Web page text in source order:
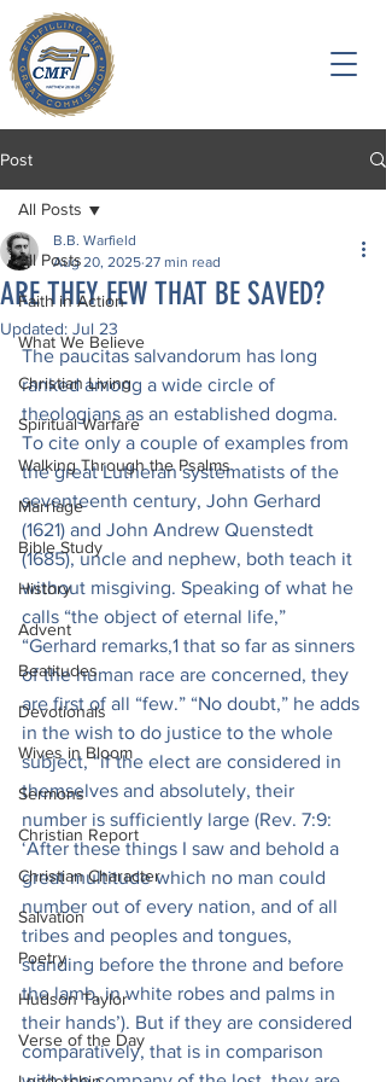
Post
All Posts
Faith in Action
What We Believe
Christian Living
Spiritual Warfare
Walking Through the Psalms
Marriage
Bible Study
History
Advent
Beatitudes
Devotionals
Wives in Bloom
Sermons
Christian Report
Christian Character
Salvation
Poetry
Hudson Taylor
Verse of the Day
All Posts
ARE THEY FEW THAT BE SAVED?
B.B. Warfield
Aug 20, 2025 27 min read
Updated: Jul 23
The paucitas salvandorum has long
ranked among a wide circle of
theologians as an established dogma.
To cite only a couple of examples from
the great Lutheran systematists of the
seventeenth century, John Gerhard
(1621) and John Andrew Quenstedt
(1685), uncle and nephew, both teach it
without misgiving. Speaking of what he
calls “the object of eternal life,”
“Gerhard remarks,1 that so far as sinners
of the human race are concerned, they
are first of all “few.” “No doubt,” he adds
in the wish to do justice to the whole
subject, “if the elect are considered in
themselves and absolutely, their
number is sufficiently large (Rev. 7:9:
‘After these things I saw and behold a
great multitude which no man could
number out of every nation, and of all
tribes and peoples and tongues,
standing before the throne and before
the lamb, in white robes and palms in
their hands’). But if they are considered
comparatively, that is in comparison